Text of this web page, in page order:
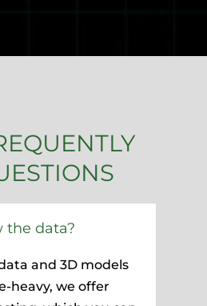
the data?
and 3D models
heavy, we offer